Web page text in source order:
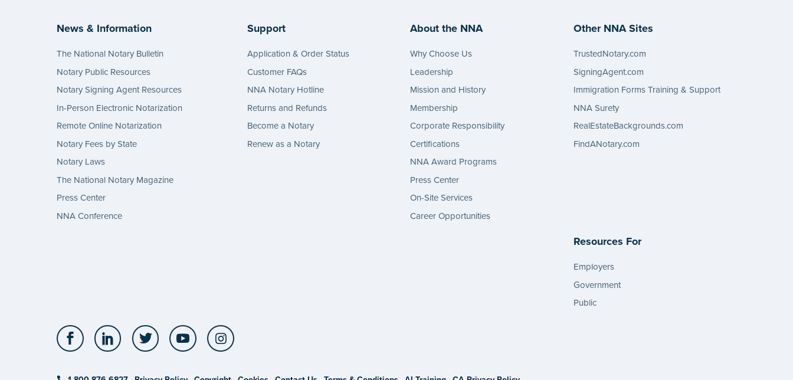
News & Information
The National Notary Bulletin
Notary Public Resources
Notary Signing Agent Resources
In-Person Electronic Notarization
Remote Online Notarization
Notary Fees by State
Notary Laws
The National Notary Magazine
Press Center
NNA Conference
Support
Application & Order Status
Customer FAQs
NNA Notary Hotline
Returns and Refunds
Become a Notary
Renew as a Notary
About the NNA
Why Choose Us
Leadership
Mission and History
Membership
Corporate Responsibility
Certifications
NNA Award Programs
Press Center
On-Site Services
Career Opportunities
Other NNA Sites
TrustedNotary.com
SigningAgent.com
Immigration Forms Training & Support
NNA Surety
RealEstateBackgrounds.com
FindANotary.com
Resources For
Employers
Government
Public
FacebookLinkedIn Twitter YouTube